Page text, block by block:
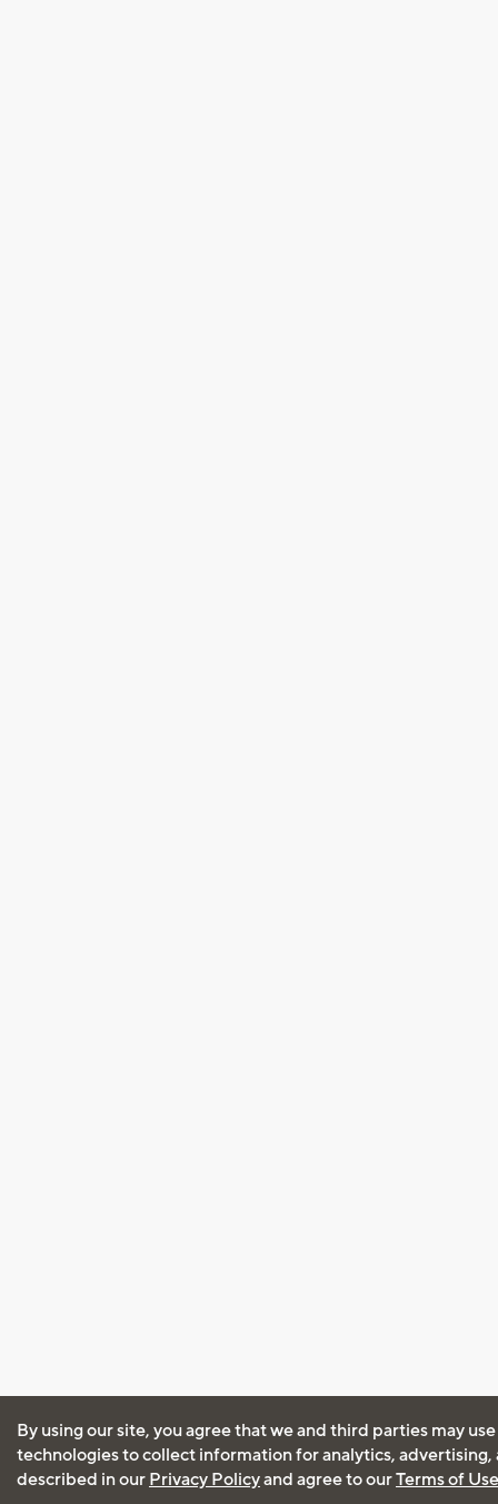
By using our site, you agree that we and third parties may
technologies to collect information for analytics, advertising,
described in our Privacy Policyand agree to ourTerms of Use